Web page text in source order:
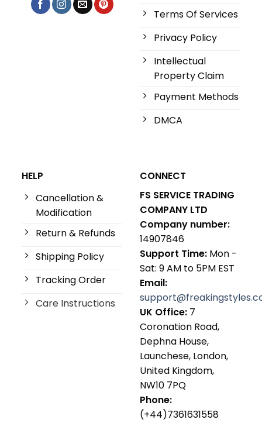
Terms Of Services
Privacy Policy
Intellectual
Property Claim
Payment Methods
DMCA
HELP
Cancellation &
Modification
Return & Refunds
Shipping Policy
Tracking Order
Care Instructions
CONNECT
FS SERVICE TRADING
COMPANY LTD
Company number:
14907846
Support Time: Mon -
Sat: 9 AM to 5PM EST
Email:
UK Office: 7
Coronation Road,
Dephna House,
Launchese, London,
United Kingdom,
NW10 7PQ
Phone:
(+44)7361631558